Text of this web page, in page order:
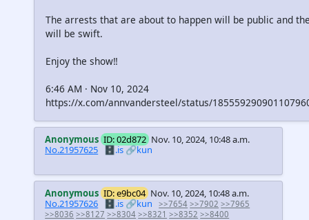
The arrests that are about to happen will be public and
will be swift.
Enjoy the show‼️
6:46 AM · Nov 10, 2024
https://x.com/annvandersteel/status/
Anonymous ID: 02d872 Nov. 10, 2024, 10:48 a.m.
No.21957625
🗄️.is 🔗kun
Anonymous ID: e9bc04 Nov. 10, 2024, 10:48 a.m.
No.21957626 🗄️.is🔗kun >>7654 >>7902 >>7965
>>8036 >>8127 >>8304 >>8321 >>8352 >>8400